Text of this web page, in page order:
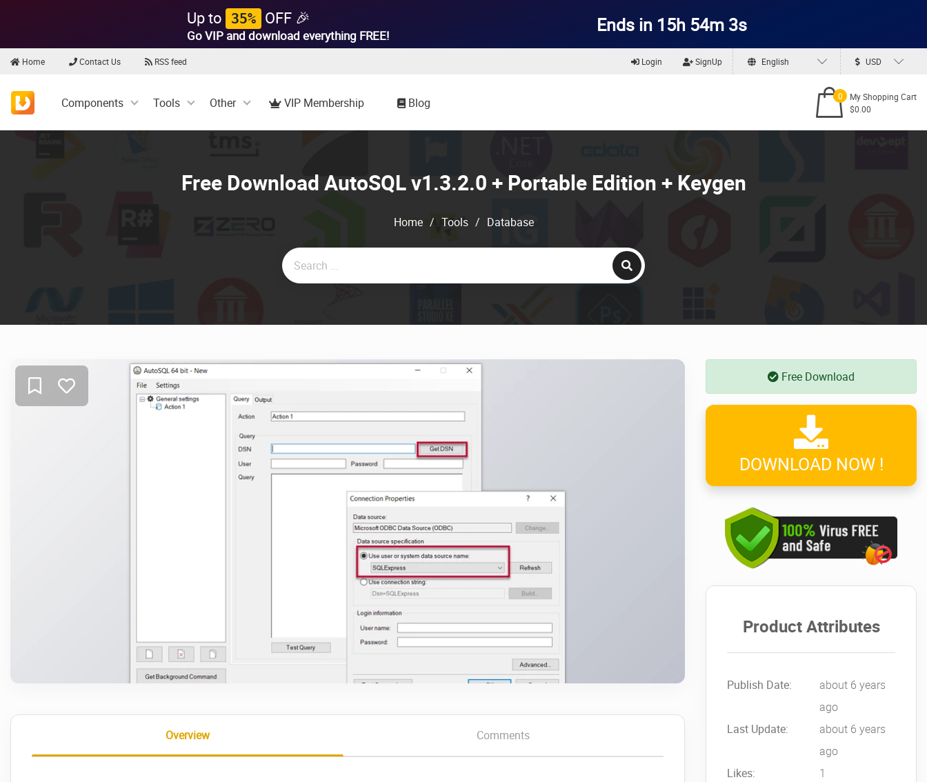
Up to 35% OFF 🎉
Go VIP and download everything FREE! Ends in 15h 54m 2s
Home Contact Us RSS feed Login SignUp English USD
Components Tools Other VIP Membership Blog 0
My Shopping Cart
$0.00
Free Download AutoSQL v1.3.2.0 + Portable Edition + Keygen
Home / Tools / Database
Overview Comments
Free Download
DOWNLOAD NOW !
Product Attributes
Publish Date:
about 6 years
ago
Last Update:
about 6 years
ago
Likes:
1